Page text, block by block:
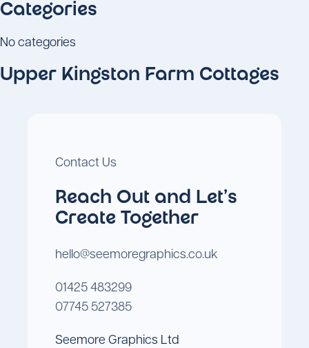
Categories
No categories
Upper Kingston Farm Cottages
Contact Us
Reach Out and Let's
Create Together
hello@seemoregraphics.co.uk
01425 483299
07745 527385
Seemore Graphics Ltd